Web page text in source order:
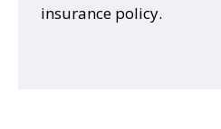
insurance policy.